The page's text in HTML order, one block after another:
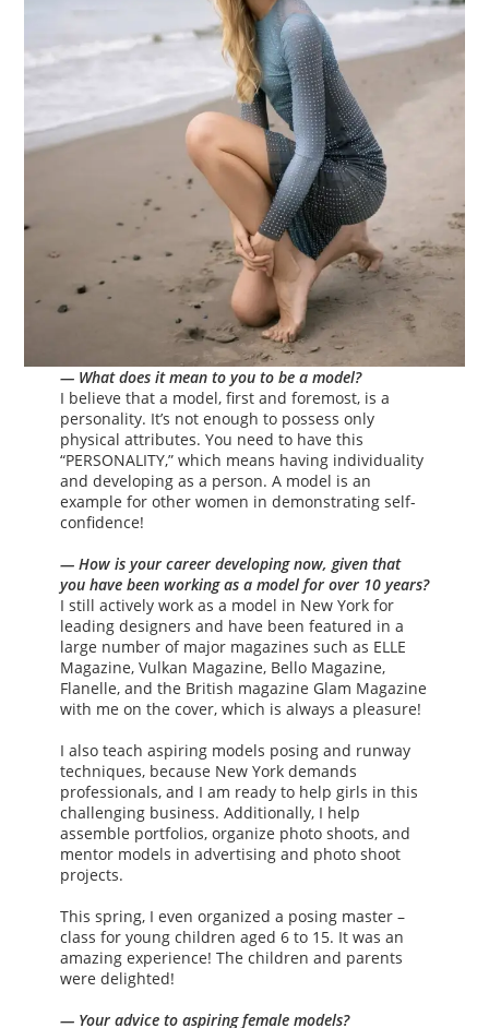
— What does it mean to you to be a model?
I believe that a model, first and foremost, is a
personality. It’s not enough to possess only
physical attributes. You need to have this
“PERSONALITY,” which means having individuality
and developing as a person. A model is an
example for other women in demonstrating self-
confidence!
— How is your career developing now, given that
you have been working as a model for over 10 years?
I still actively work as a model in New York for
leading designers and have been featured in a
large number of major magazines such as ELLE
Magazine, Vulkan Magazine, Bello Magazine,
Flanelle, and the British magazine Glam Magazine
with me on the cover, which is always a pleasure!
I also teach aspiring models posing and runway
techniques, because New York demands
professionals, and I am ready to help girls in this
challenging business. Additionally, I help
assemble portfolios, organize photo shoots, and
mentor models in advertising and photo shoot
projects.
This spring, I even organized a posing master –
class for young children aged 6 to 15. It was an
amazing experience! The children and parents
were delighted!
— Your advice to aspiring female models?